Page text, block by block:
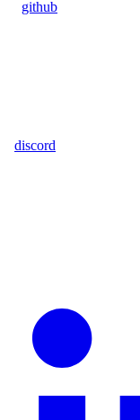
github
discord